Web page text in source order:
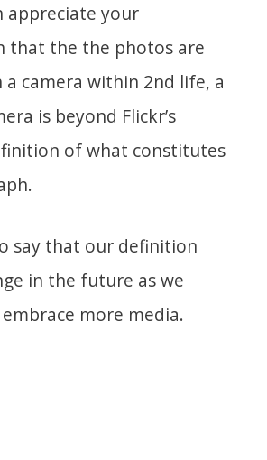
appreciate your
that the the photos are
camera within 2nd life, a
is beyond Flickr’s
of what constitutes
say that our definition
in the future as we
more media.